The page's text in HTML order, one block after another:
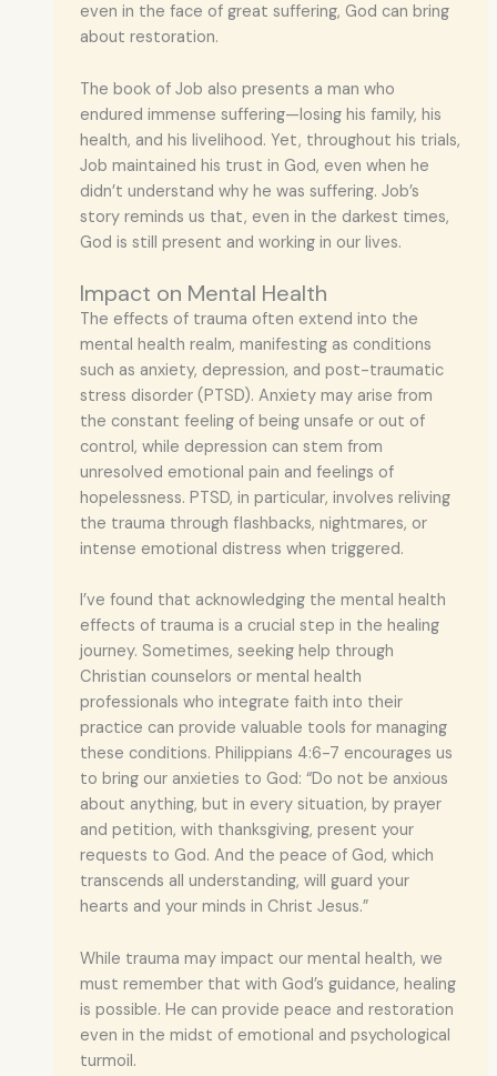
even in the face of great suffering, God can bring
about restoration.
The book of Job also presents a man who
endured immense suffering—losing his family, his
health, and his livelihood. Yet, throughout his trials,
Job maintained his trust in God, even when he
didn’t understand why he was suffering. Job’s
story reminds us that, even in the darkest times,
God is still present and working in our lives.
Impact on Mental Health
The effects of trauma often extend into the
mental health realm, manifesting as conditions
such as anxiety, depression, and post-traumatic
stress disorder (PTSD). Anxiety may arise from
the constant feeling of being unsafe or out of
control, while depression can stem from
unresolved emotional pain and feelings of
hopelessness. PTSD, in particular, involves reliving
the trauma through flashbacks, nightmares, or
intense emotional distress when triggered.
I’ve found that acknowledging the mental health
effects of trauma is a crucial step in the healing
journey. Sometimes, seeking help through
Christian counselors or mental health
professionals who integrate faith into their
practice can provide valuable tools for managing
these conditions. Philippians 4:6-7 encourages us
to bring our anxieties to God: “Do not be anxious
about anything, but in every situation, by prayer
and petition, with thanksgiving, present your
requests to God. And the peace of God, which
transcends all understanding, will guard your
hearts and your minds in Christ Jesus.”
While trauma may impact our mental health, we
must remember that with God’s guidance, healing
is possible. He can provide peace and restoration
even in the midst of emotional and psychological
turmoil.